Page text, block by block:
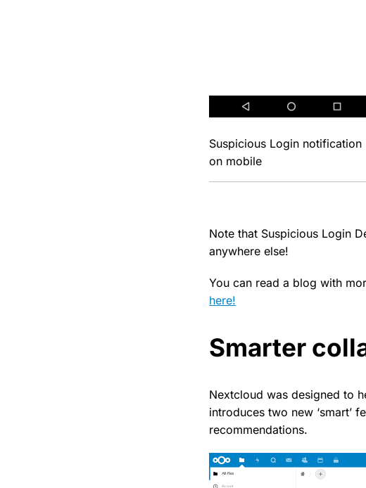
Suspicious Login notification
on mobile
Note that Suspicious Login
anywhere else!
You can read a blog with
here!
Smarter
Nextcloud was designed to
introduces two new ‘smart’
recommendations.